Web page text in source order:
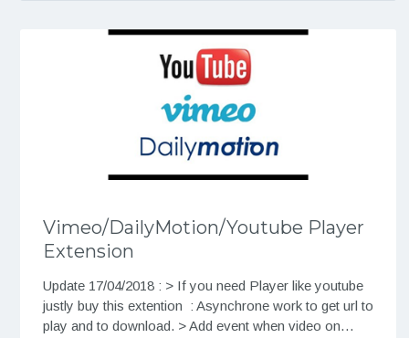
Vimeo/DailyMotion/Youtube Player
Extension
Update 17/04/2018 : > If you need Player like youtube
justly buy this extention : Asynchrone work to get url to
play and to download. > Add event when video on…